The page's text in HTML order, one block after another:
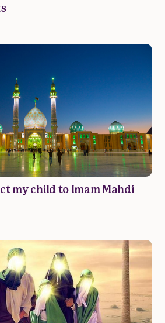
Use
my child to Imam Mahdi